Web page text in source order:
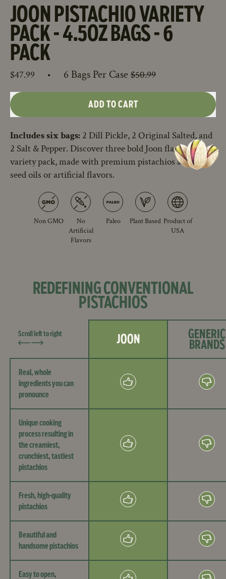
JOON PISTACHIO VARIETY
PACK - 4.5OZ BAGS - 6
PACK
Regular price
$47.99 • 6 Bags Per Case Sale price
$50.99
ADD TO CART
Includes six bags: 2 Dill Pickle, 2 Original Salted, and
2 Salt & Pepper. Discover three bold Joon flavors in one
variety pack, made with premium pistachios and no
seed oils or artificial flavors.
Non GMO
No
Artificial
Flavors
Paleo Plant Based Product of
USA
REDEFINING CONVENTIONAL
PISTACHIOS
Scroll left to right JOON GENERIC
BRANDS
Real, whole
ingredients you can
pronounce
Unique cooking
process resulting in
the creamiest,
crunchiest, tastiest
pistachios
Fresh, high-quality
pistachios
Beautiful and
handsome pistachios
Easy to open,